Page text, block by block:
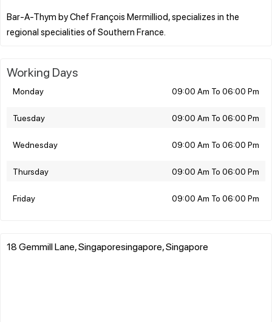
Bar-A-Thym by Chef François Mermilliod, specializes in the
Working Days
Monday 09:00 Am To 06:00 Pm
Tuesday 09:00 Am To 06:00 Pm
Wednesday 09:00 Am To 06:00 Pm
Thursday 09:00 Am To 06:00 Pm
Friday 09:00 Am To 06:00 Pm
18 Gemmill Lane, Singaporesingapore, Singapore